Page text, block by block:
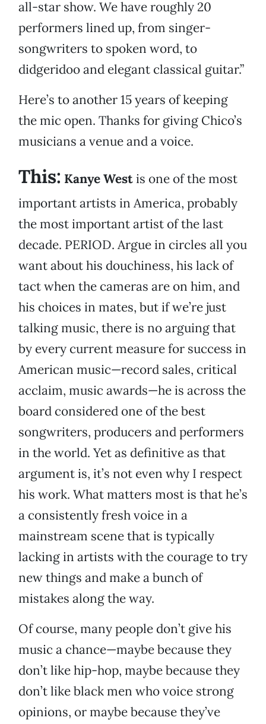
all-star show. We have roughly 20
performers lined up, from singer-
songwriters to spoken word, to
didgeridoo and elegant classical guitar.”
Here’s to another 15 years of keeping
the mic open. Thanks for giving Chico’s
musicians a venue and a voice.
This: Kanye Westis one of the most
important artists in America, probably
the most important artist of the last
decade. PERIOD. Argue in circles all you
want about his douchiness, his lack of
tact when the cameras are on him, and
his choices in mates, but if we’re just
talking music, there is no arguing that
by every current measure for success in
American music—record sales, critical
acclaim, music awards—he is across the
board considered one of the best
songwriters, producers and performers
in the world. Yet as definitive as that
argument is, it’s not even why I respect
his work. What matters most is that he’s
a consistently fresh voice in a
mainstream scene that is typically
lacking in artists with the courage to try
new things and make a bunch of
mistakes along the way.
Of course, many people don’t give his
music a chance—maybe because they
don’t like hip-hop, maybe because they
don’t like black men who voice strong
opinions, or maybe because they’ve